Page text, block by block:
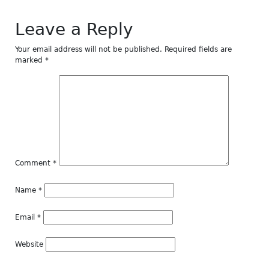
Leave a Reply
Your email address will not be published. Required fields are
marked *
Comment *
Name *
Email *
Website